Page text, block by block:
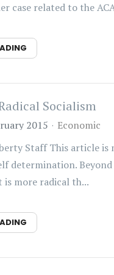
case related to the
Socialism
2015
Economic
Staff This article
determination.
is more radical th...